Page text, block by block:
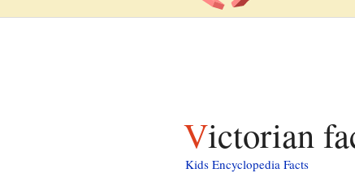
Victorian
Kids Encyclopedia Facts